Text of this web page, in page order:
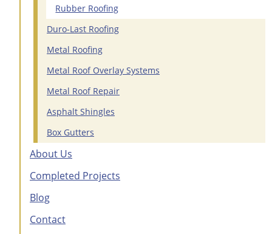
Rubber Roofing
Duro-Last Roofing
Metal Roofing
Metal Roof Overlay Systems
Metal Roof Repair
Asphalt Shingles
Box Gutters
About Us
Completed Projects
Blog
Contact